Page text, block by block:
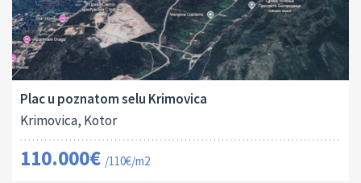
Land Size:
1000 M
2
ID:
16064
Plac u poznatom selu Krimovica
Krimovica, Kotor
110.000€ /110€/m2